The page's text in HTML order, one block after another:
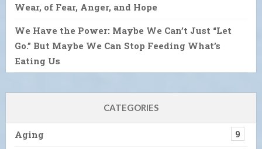
Wear, of Fear, Anger, and Hope
We Have the Power: Maybe We Can’t Just “Let
Go.” But Maybe We Can Stop Feeding What’s
Eating Us
CATEGORIES
Aging 9